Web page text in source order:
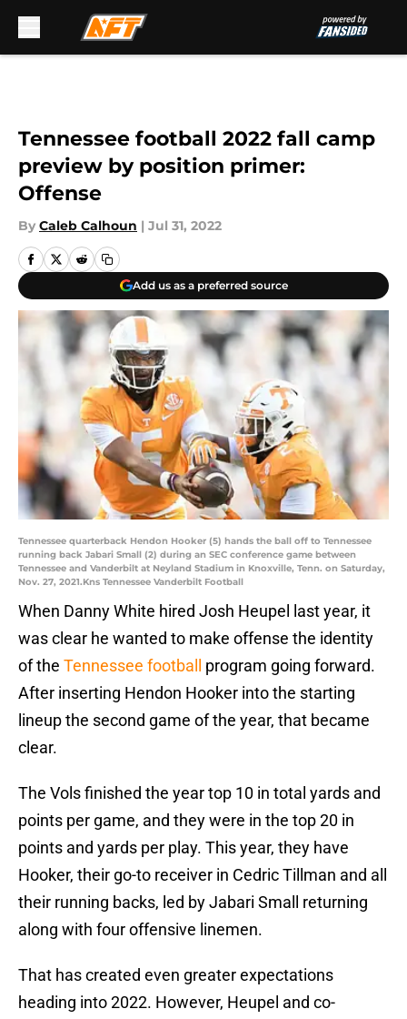
Tennessee football 2022 fall camp
preview by position primer:
Offense
By Caleb Calhoun | Jul 31, 2022
Add us as a preferred source
Tennessee quarterback Hendon Hooker (5) hands the ball off to Tennessee
running back Jabari Small (2) during an SEC conference game between
Tennessee and Vanderbilt at Neyland Stadium in Knoxville, Tenn. on Saturday,
Nov. 27, 2021.Kns Tennessee Vanderbilt Football
When Danny White hired Josh Heupel last year, it
was clear he wanted to make offense the identity
of the Tennessee football
program going forward.
After inserting Hendon Hooker into the starting
lineup the second game of the year, that became
clear.
The Vols finished the year top 10 in total yards and
points per game, and they were in the top 20 in
points and yards per play. This year, they have
Hooker, their go-to receiver in Cedric Tillman and all
their running backs, led by Jabari Small returning
along with four offensive linemen.
That has created even greater expectations
heading into 2022. However, Heupel and co-